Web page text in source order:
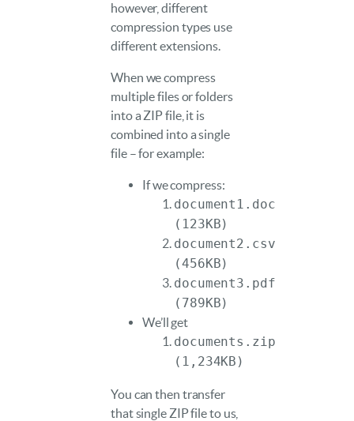
however, different
compression types use
different extensions.
When we compress
multiple files or folders
into a ZIP file, it is
combined into a single
file – for example:
If we compress:
document1.doc
(123KB)
document2.csv
(456KB)
document3.pdf
(789KB)
We’ll get
documents.zip
(1,234KB)
You can then transfer
that single ZIP file to us,